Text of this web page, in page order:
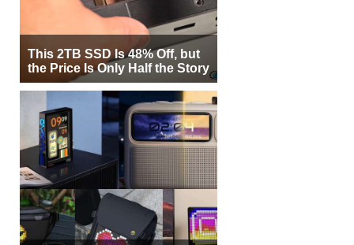
This 2TB SSD Is 48% Off, but
the Price Is Only Half the Story